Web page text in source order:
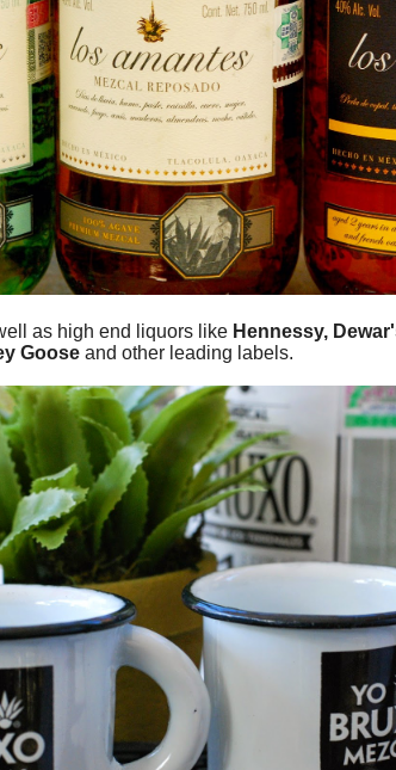
as high end liquors like Hennessy,
Goose and other leading labels.